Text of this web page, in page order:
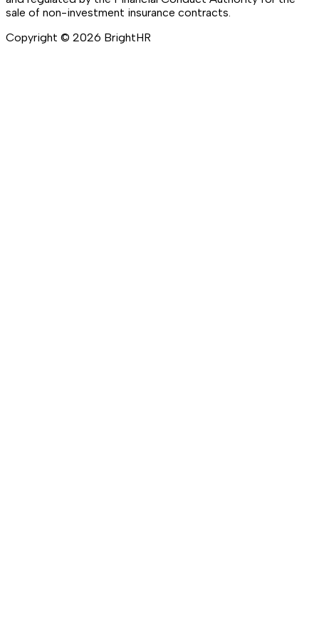
sale of non-investment insurance contracts.
Copyright © 2026 BrightHR